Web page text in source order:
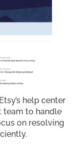
help center
team to handle
on resolving